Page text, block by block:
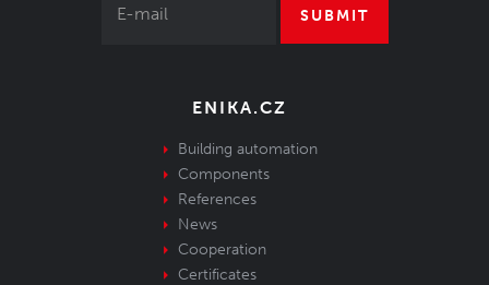
SUBMIT
ENIKA.CZ
Building automation
Components
References
News
Cooperation
Certificates